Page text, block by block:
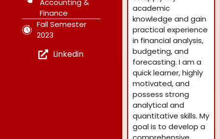
Accounting &
Finance
Fall Semester
2023
Linkedin
academic
knowledge and gain
practical experience
in financial analysis,
budgeting, and
forecasting. I am a
quick learner, highly
motivated, and
possess strong
analytical and
quantitative skills. My
goal is to develop a